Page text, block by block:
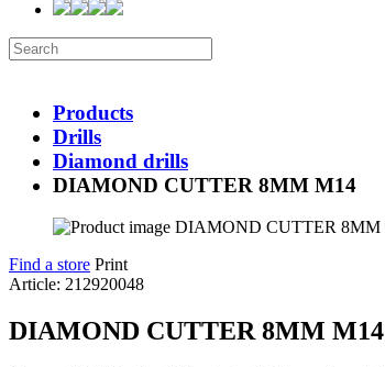
Products
Drills
Diamond drills
DIAMOND CUTTER 8MM M14
Find a store Print
Article: 212920048
DIAMOND CUTTER 8MM M14